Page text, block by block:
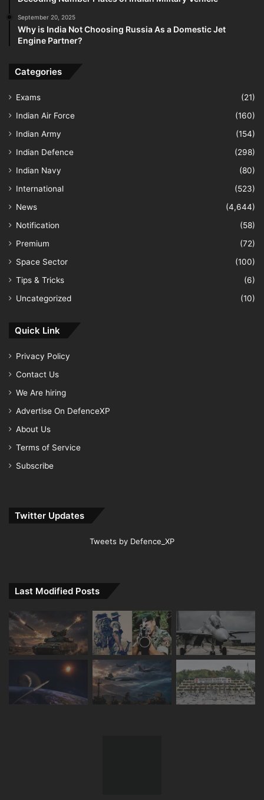
September 20, 2025
Why is India Not Choosing Russia As a Domestic Jet
Engine Partner?
Categories
Exams
(21)
Indian Air Force
(160)
Indian Army
(154)
Indian Defence
(298)
Indian Navy
(80)
International
(523)
News
(4,644)
Notification
(58)
Premium
(72)
Space Sector
(100)
Tips & Tricks
(6)
Uncategorized
(10)
Quick Link
Privacy Policy
Contact Us
We Are hiring
Advertise On DefenceXP
About Us
Terms of Service
Subscribe
Twitter Updates
Tweets by Defence_XP
Last Modified Posts